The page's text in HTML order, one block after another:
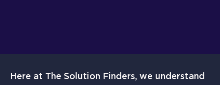
Here at The Solution Finders, we understand